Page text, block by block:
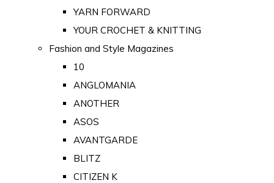
YARN FORWARD
YOUR CROCHET & KNITTING
Fashion and Style Magazines
10
ANGLOMANIA
ANOTHER
ASOS
AVANTGARDE
BLITZ
CITIZEN K